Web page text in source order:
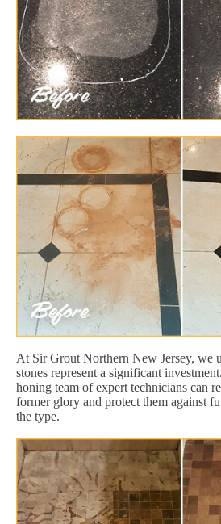
At Sir Grout Northern New Jersey, we
stones represent a significant
honing team of expert technicians can
former glory and protect them against
the type.